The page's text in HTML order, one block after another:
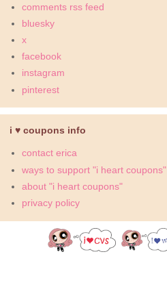
comments rss feed
bluesky
x
facebook
instagram
pinterest
i ♥ coupons info
contact erica
ways to support "i heart coupons"
about "i heart coupons"
privacy policy